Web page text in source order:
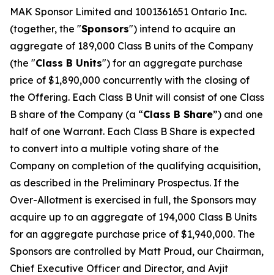
MAK Sponsor Limited and 1001361651 Ontario Inc.
(together, the "Sponsors") intend to acquire an
aggregate of 189,000 Class B units of the Company
(the "Class B Units") for an aggregate purchase
price of $1,890,000 concurrently with the closing of
the Offering. Each Class B Unit will consist of one Class
B share of the Company (a “Class B Share”) and one
half of one Warrant. Each Class B Share is expected
to convert into a multiple voting share of the
Company on completion of the qualifying acquisition,
as described in the Preliminary Prospectus. If the
Over-Allotment is exercised in full, the Sponsors may
acquire up to an aggregate of 194,000 Class B Units
for an aggregate purchase price of $1,940,000. The
Sponsors are controlled by Matt Proud, our Chairman,
Chief Executive Officer and Director, and Avjit